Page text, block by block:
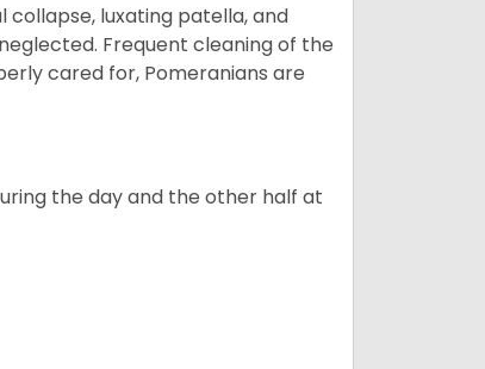
luxating patella, and
Frequent cleaning of the
cared for, Pomeranians are
the day and the other half at